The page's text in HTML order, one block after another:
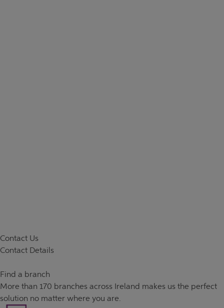
Contact Us
Contact Details
Find a branch
More than 170 branches across Ireland makes us the perfect
solution no matter where you are.